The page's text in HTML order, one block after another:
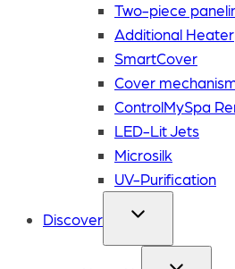
Two-piece
Additional Heater
SmartCover
Cover
ControlMySpa
LED-Lit Jets
Microsilk
UV-Purification
Discover